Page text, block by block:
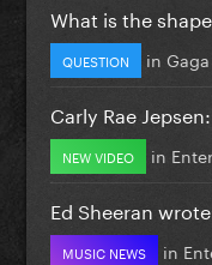
What is the
QUESTION in
Carly Rae Jepsen:
NEW VIDEO in
Ed Sheeran wrote
MUSIC NEWS in